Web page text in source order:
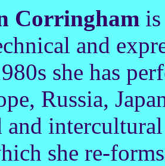
Corringham
and
she has
Russia,
and
she re-